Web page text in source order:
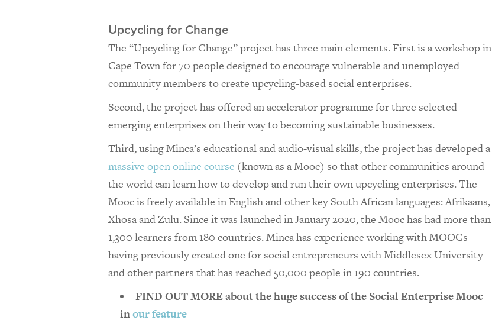
Upcycling for Change
The “Upcycling for Change” project has three main elements. First is a workshop in
Cape Town for 70 people designed to encourage vulnerable and unemployed
community members to create upcycling-based social enterprises.
Second, the project has offered an accelerator programme for three selected
emerging enterprises on their way to becoming sustainable businesses.
Third, using Minca’s educational and audio-visual skills, the project has developed a
massive open online course (known as a Mooc) so that other communities around
the world can learn how to develop and run their own upcycling enterprises. The
Mooc is freely available in English and other key South African languages: Afrikaans,
Xhosa and Zulu. Since it was launched in January 2020, the Mooc has had more than
1,300 learners from 180 countries. Minca has experience working with MOOCs
having previously created one for social entrepreneurs with Middlesex University
and other partners that has reached 50,000 people in 190 countries.
FIND OUT MORE about the huge success of the Social Enterprise Mooc
inour feature